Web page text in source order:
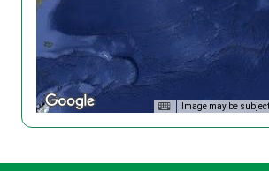
Image may be